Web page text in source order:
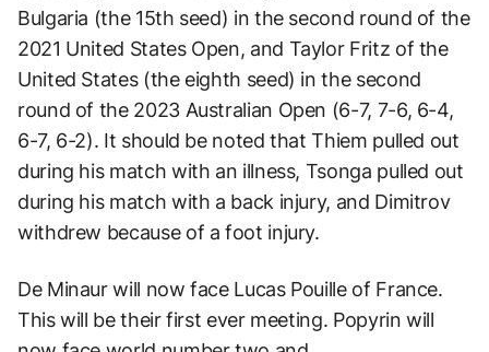
Bulgaria (the 15th seed) in the second round of the
2021 United States Open, and Taylor Fritz of the
United States (the eighth seed) in the second
round of the 2023 Australian Open (6-7, 7-6, 6-4,
6-7, 6-2). It should be noted that Thiem pulled out
during his match with an illness, Tsonga pulled out
during his match with a back injury, and Dimitrov
withdrew because of a foot injury.
De Minaur will now face Lucas Pouille of France.
This will be their first ever meeting. Popyrin will